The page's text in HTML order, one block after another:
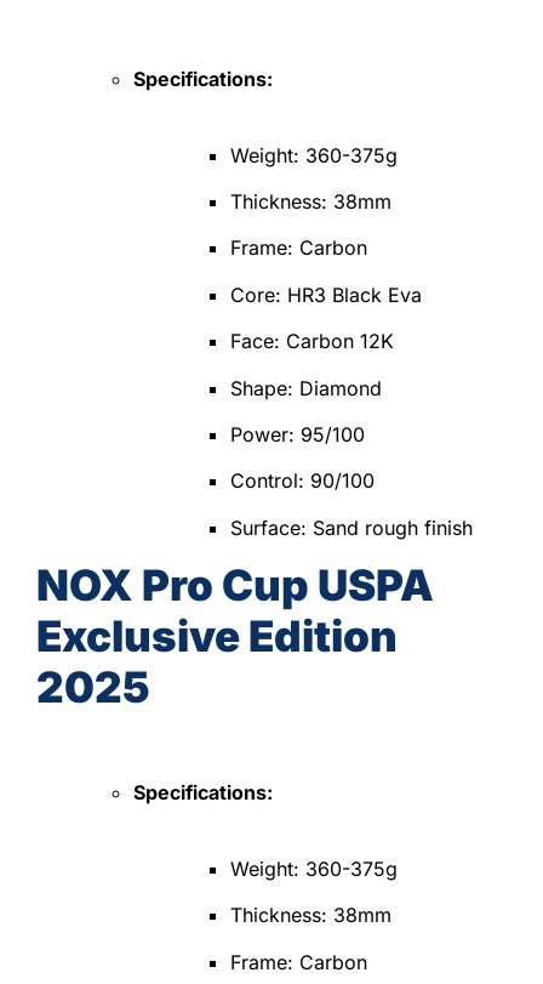
Specifications:
Weight: 360-375g
Thickness: 38mm
Frame: Carbon
Core: HR3 Black Eva
Face: Carbon 12K
Shape: Diamond
Power: 95/100
Control: 90/100
Surface: Sand rough finish
NOX Pro Cup USPA
Exclusive Edition
2025
Specifications:
Weight: 360-375g
Thickness: 38mm
Frame: Carbon